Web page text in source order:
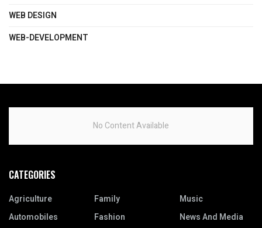
WEB DESIGN
WEB-DEVELOPMENT
No Content Available
CATEGORIES
Agriculture
Automobiles
Family
Fashion
Music
News And Media